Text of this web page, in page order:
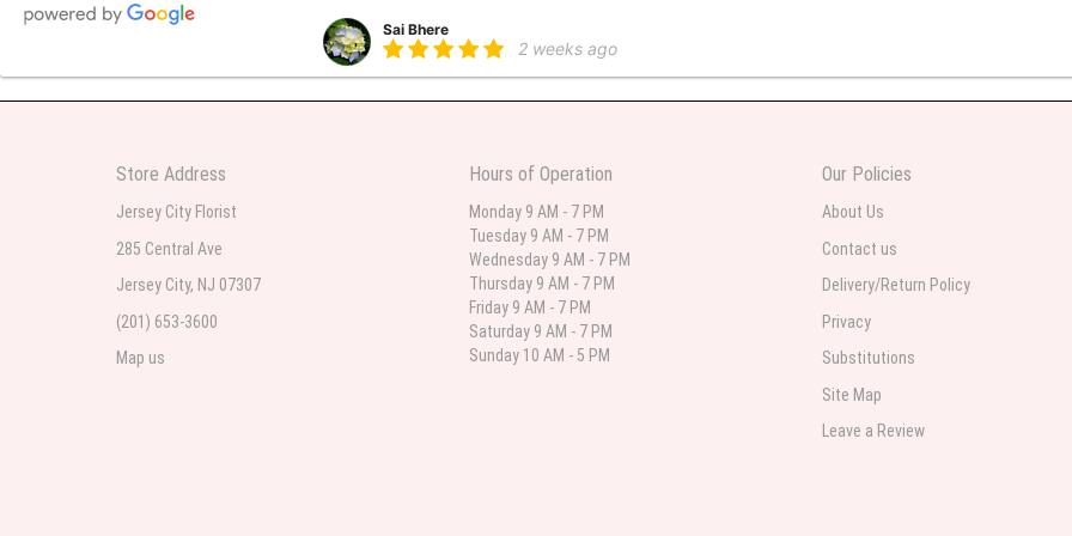
Sai Bhere
2 weeks ago
Parth Sharma
My anniversary was yesterday and I needed flowers and I’m on a budget and this was the perfect place to go
last month
Flower Now never disappoints! Beautiful arrangement delivered to my daughter for her birthday. She had been
extremely beautiful flower display! Thank you!!!! It's breathtaking!" Thank you for delivering just what I ordered
Store Address
Jersey City Florist
285 Central Ave
Jersey City, NJ 07307
(201) 653-3600
Map us
Hours of Operation
Monday 9 AM - 7 PM
Tuesday 9 AM - 7 PM
Wednesday 9 AM - 7 PM
Thursday 9 AM - 7 PM
Friday 9 AM - 7 PM
Saturday 9 AM - 7 PM
Sunday 10 AM - 5 PM
Our Policies
About Us
Contact us
Delivery/Return Policy
Privacy
Substitutions
Site Map
Leave a Review